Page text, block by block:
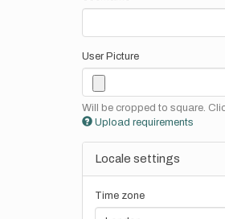
User Picture
Will be cropped to square.
Upload requirements
Locale settings
Time zone